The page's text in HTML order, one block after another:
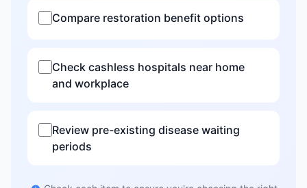
Compare restoration benefit options
Check cashless hospitals near home
and workplace
Review pre-existing disease waiting
periods